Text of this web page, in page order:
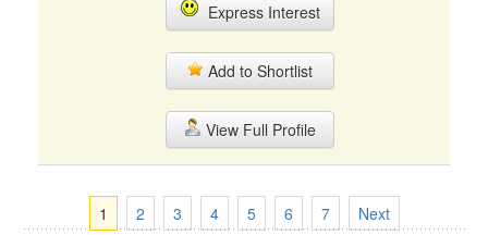
Express Interest
Add to Shortlist
View Full Profile
1 2 3 4 5 6 7 Next